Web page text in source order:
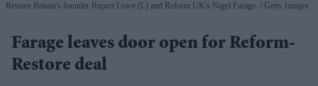
Restore Britain's founder Rupert Lowe (L) and Reform UK's Nigel Farage. Getty Images
Farage leaves door open for Reform-
Restore deal